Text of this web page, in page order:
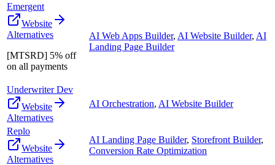
Emergent
Website
Alternatives
[MTSRD] 5% off
on all payments
AI Web Apps Builder, AI Website Builder, AI
Landing Page Builder
Underwriter Dev
Website
Alternatives
AI Orchestration, AI Website Builder
Replo
Website
Alternatives
AI Landing Page Builder, Storefront Builder,
Conversion Rate Optimization